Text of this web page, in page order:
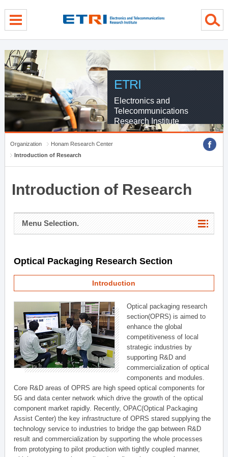
ETRI
Electronics and
Telecommunications
Research Institute
Organization
Honam Research Center
Introduction of Research
Introduction of Research
Menu Selection.
Optical Packaging Research Section
Introduction
Optical packaging research
section(OPRS) is aimed to
enhance the global
competitiveness of local
strategic industries by
supporting R&D and
commercialization of optical
components and modules.
Core R&D areas of OPRS are high speed optical components for
5G and data center network which drive the growth of the optical
component market rapidly. Recently, OPAC(Optical Packaging
Assist Center) the key infrastructure of OPRS stared supplying the
technology service to industries to bridge the gap between R&D
result and commercialization by supporting the whole processes
from prototyping to pilot production with tightly coupled manner,